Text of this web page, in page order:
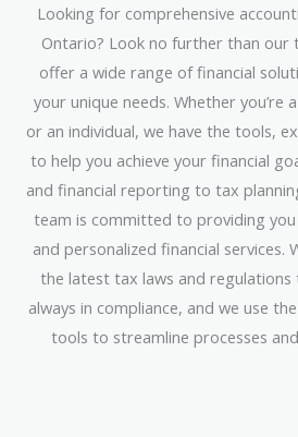
Looking for comprehensive
Ontario? Look no further than our
offer a wide range of financial
your unique needs. Whether you’re
or an individual, we have the tools,
to help you achieve your financial
and financial reporting to tax
team is committed to providing
and personalized financial services.
the latest tax laws and regulations
always in compliance, and we use
tools to streamline processes